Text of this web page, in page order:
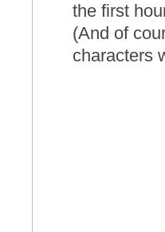
the first
(And of
characters